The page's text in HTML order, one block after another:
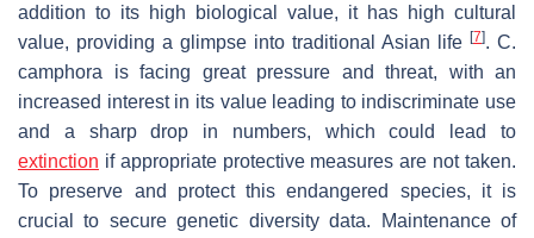
addition to its high biological value, it has high cultural
value, providing a glimpse into traditional Asian life [7]. C.
camphora is facing great pressure and threat, with an
increased interest in its value leading to indiscriminate use
and a sharp drop in numbers, which could lead to
extinction if appropriate protective measures are not taken.
To preserve and protect this endangered species, it is
crucial to secure genetic diversity data. Maintenance of